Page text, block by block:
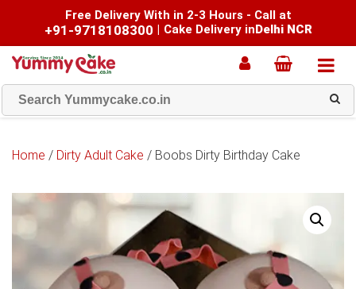
Free Delivery With in 2-3 Hours - Call at
+91-9718108300 | Cake Delivery inDelhi NCR
Home / Dirty Adult Cake / Boobs Dirty Birthday Cake